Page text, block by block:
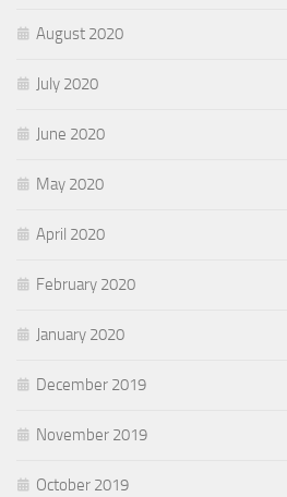
August 2020
July 2020
June 2020
May 2020
April 2020
February 2020
January 2020
December 2019
November 2019
October 2019